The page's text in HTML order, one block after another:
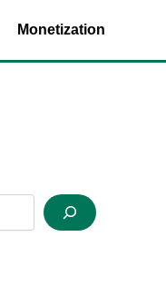
Monetization